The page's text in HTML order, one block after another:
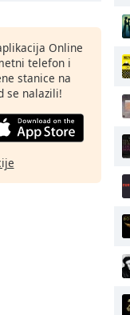
Online
telefon i
stanice na
se nalazili!